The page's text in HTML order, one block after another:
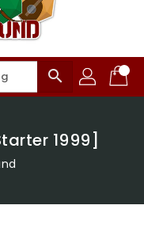
search
1999]